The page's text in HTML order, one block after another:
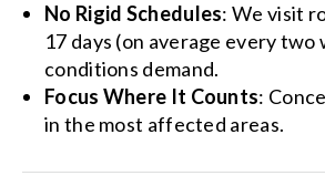
No Rigid Schedules: We visit
17 days (on average every two
conditions demand.
Focus Where It Counts:
in the most affected areas.